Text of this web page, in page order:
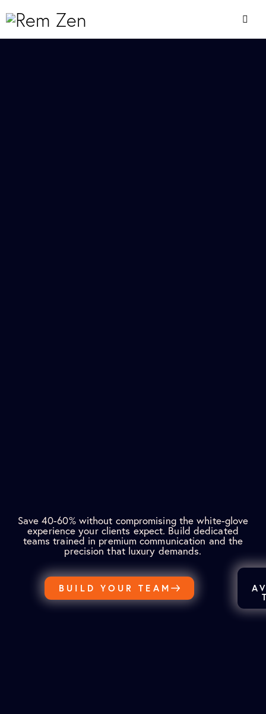
Save 40-60% without compromising the white-glove
experience your clients expect. Build dedicated
teams trained in premium communication and the
precision that luxury demands.
BUILD YOUR TEAM